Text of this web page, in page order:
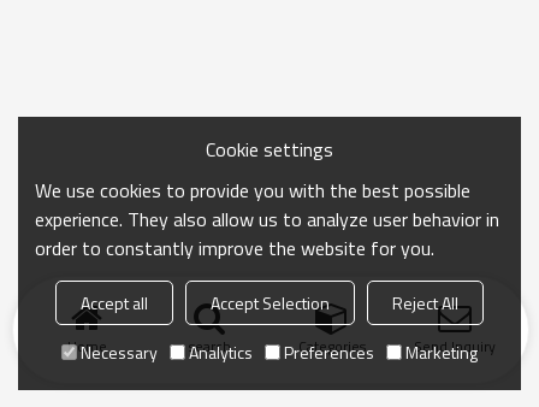
Home search Categories Send Inquiry
Cookie settings
We use cookies to provide you with the best possible
experience. They also allow us to analyze user behavior in
order to constantly improve the website for you.
Accept all Accept Selection
Reject All
Necessary
Analytics Preferences Marketing